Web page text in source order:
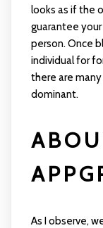
looks as if the
guarantee
person. Once
individual for
there are
dominant.
As I observe,